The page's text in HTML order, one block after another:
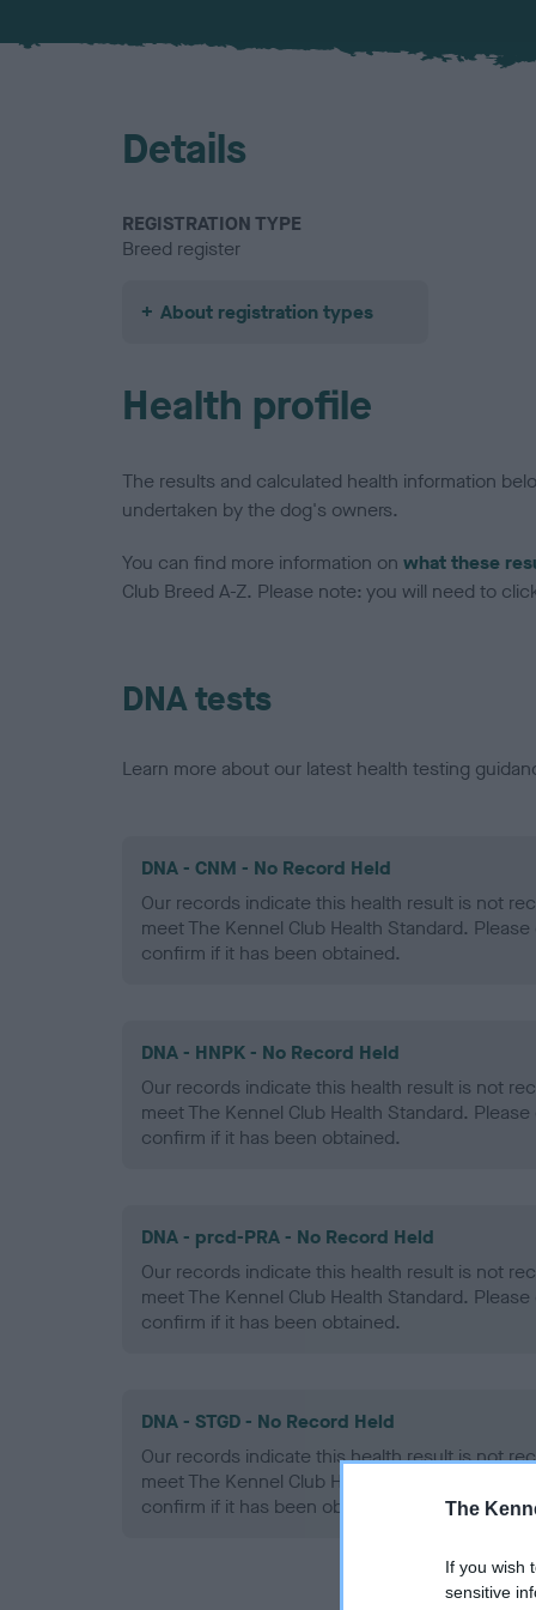
The
If you wish
sensitive
Details
REGISTRATION TYPE
Breed register
About registration types
Health profile
The results and calculated health information
undertaken by the dog's owners.
You can find more information on what these
Club Breed A-Z. Please note: you will need to
DNA tests
Learn more about our latest health testing
DNA - CNM - No Record Held
Our records indicate this health result is not
meet The Kennel Club Health Standard.
confirm if it has been obtained.
DNA - HNPK - No Record Held
Our records indicate this health result is not
meet The Kennel Club Health Standard.
confirm if it has been obtained.
DNA - prcd-PRA - No Record Held
Our records indicate this health result is not
meet The Kennel Club Health Standard.
confirm if it has been obtained.
DNA - STGD - No Record Held
Our records indicate this health result is not
meet The Kennel Club Health Standard.
confirm if it has been obtained.